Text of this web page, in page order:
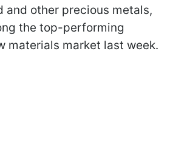
and other precious metals,
the top-performing
materials market last week.